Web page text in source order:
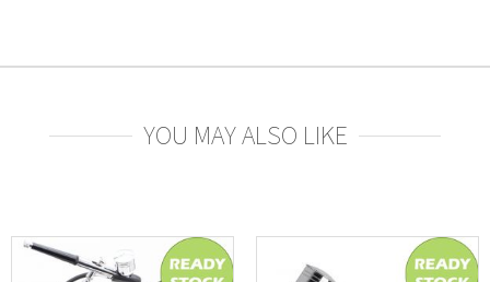
YOU MAY ALSO LIKE